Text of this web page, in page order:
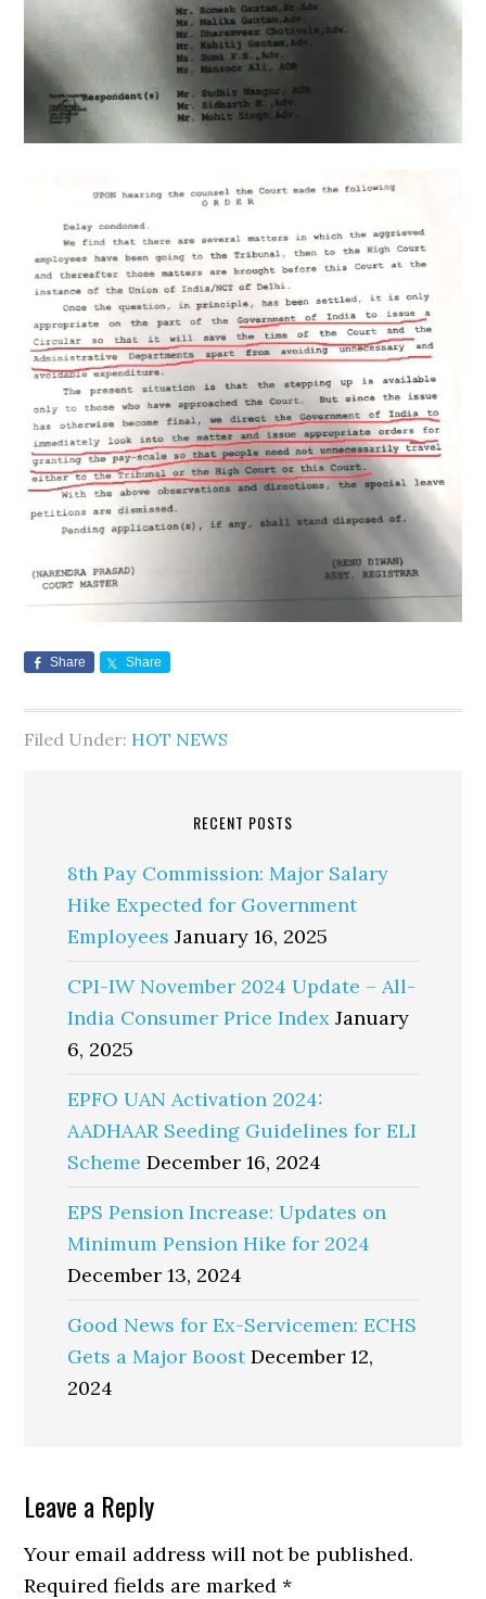
Share Share
Filed Under: HOT NEWS
RECENT POSTS
8th Pay Commission: Major Salary
Hike Expected for Government
Employees January 16, 2025
CPI-IW November 2024 Update – All-
India Consumer Price Index January
6, 2025
EPFO UAN Activation 2024:
AADHAAR Seeding Guidelines for ELI
Scheme December 16, 2024
EPS Pension Increase: Updates on
Minimum Pension Hike for 2024
December 13, 2024
Good News for Ex-Servicemen: ECHS
Gets a Major Boost December 12,
2024
Reader
Interactions
Leave a Reply
Your email address will not be published.
Required fields are marked*